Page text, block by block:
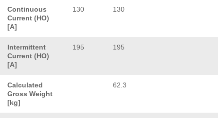
Continuous
Current (HO)
[A]
130 130
Intermittent
Current (HO)
[A]
195 195
Calculated
Gross Weight
[kg]
62.3